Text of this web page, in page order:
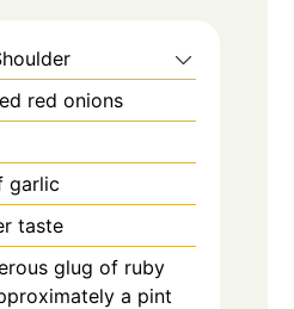
red onions
garlic
taste
glug of ruby
a pint